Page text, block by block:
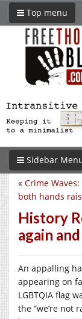
Top menu
Sidebar
« Crime
both hands
History
again
An appalling
appearing on
LGBTQIA flag
the “we’re not